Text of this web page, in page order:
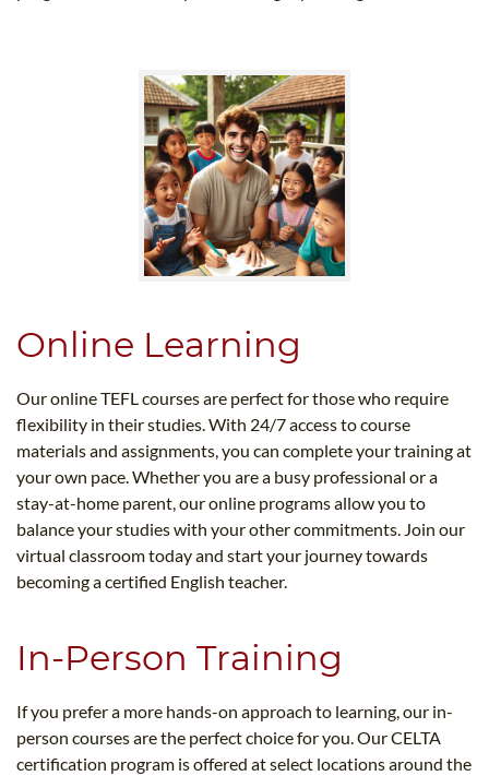
Online Learning
Our online TEFL courses are perfect for those who require
flexibility in their studies. With 24/7 access to course
materials and assignments, you can complete your training at
your own pace. Whether you are a busy professional or a
stay-at-home parent, our online programs allow you to
balance your studies with your other commitments. Join our
virtual classroom today and start your journey towards
becoming a certified English teacher.
In-Person Training
If you prefer a more hands-on approach to learning, our in-
person courses are the perfect choice for you. Our CELTA
certification program is offered at select locations around the